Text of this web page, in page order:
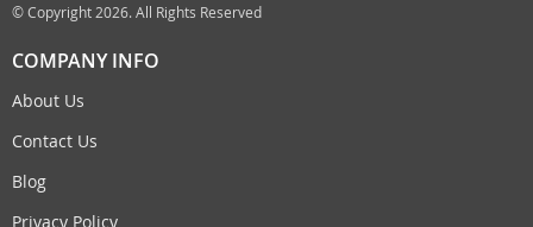
© Copyright 2026. All Rights Reserved
COMPANY INFO
About Us
Contact Us
Blog
Privacy Policy